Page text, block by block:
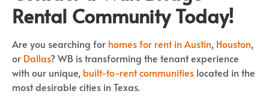
Rental Community Today!
Are you searching for homes for rent in Austin, Houston,
or Dallas? WB is transforming the tenant experience
with our unique, built-to-rent communities located in the
most desirable cities in Texas.